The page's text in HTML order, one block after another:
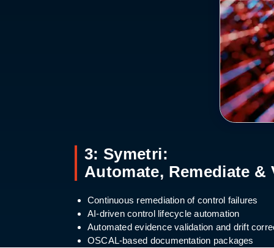
3: Symetri:
Automate, Remediate &
Continuous remediation of control failures
AI-driven control lifecycle automation
Automated evidence validation and drift
OSCAL-based documentation packages